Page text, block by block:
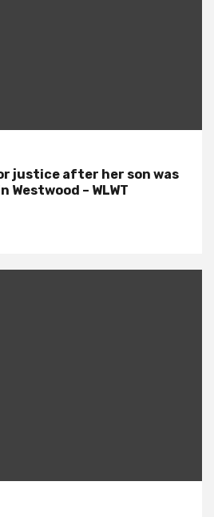
justice after her son was
Westwood – WLWT